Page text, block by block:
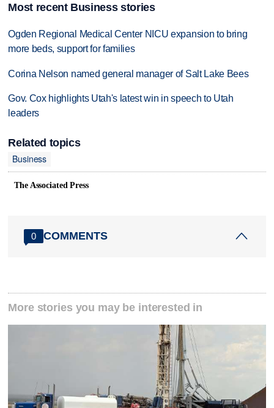
Most recent Business stories
Ogden Regional Medical Center NICU expansion to bring
more beds, support for families
Corina Nelson named general manager of Salt Lake Bees
Gov. Cox highlights Utah's latest win in speech to Utah
leaders
Related topics
Business
The Associated Press
0 COMMENTS
More stories you may be interested in